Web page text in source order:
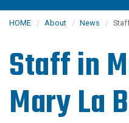
HOME About News
Staff in
Mary La